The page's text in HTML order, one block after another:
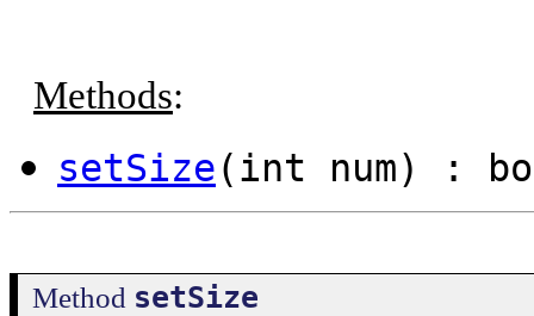
Methods:
setSize(int num) :
Method setSize